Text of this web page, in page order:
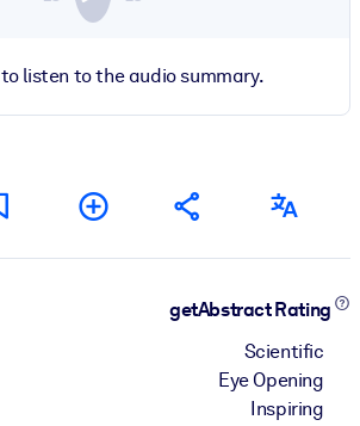
to listen to the audio summary.
getAbstract Rating
Scientific
Eye Opening
Inspiring